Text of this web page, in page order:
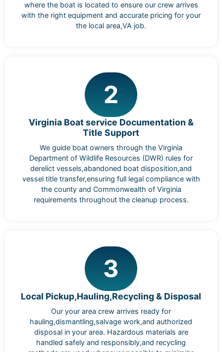
where the boat is located to ensure our crew arrives
with the right equipment and accurate pricing for your
the local area,VA job.
2
Virginia Boat service Documentation &
Title Support
We guide boat owners through the Virginia
Department of Wildlife Resources (DWR) rules for
derelict vessels,abandoned boat disposition,and
vessel title transfer,ensuring full legal compliance with
the county and Commonwealth of Virginia
requirements throughout the cleanup process.
3
Local Pickup,Hauling,Recycling & Disposal
Our your area crew arrives ready for
hauling,dismantling,salvage work,and authorized
disposal in your area. Hazardous materials are
handled safely and responsibly,and recycling